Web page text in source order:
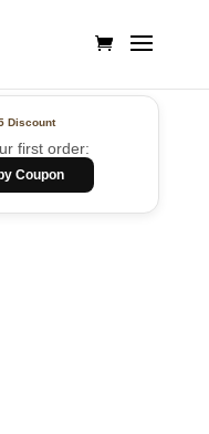
Discount
first order:
Coupon